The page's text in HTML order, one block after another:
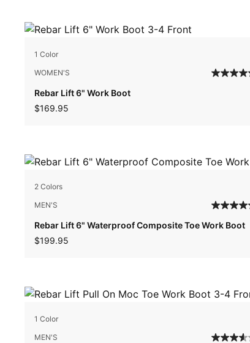
1 Color
WOMEN'S
Rebar Lift 6" Work Boot
$169.95
2 Colors
MEN'S
Rebar Lift 6" Waterproof Composite Toe Work Boot
$199.95
1 Color
MEN'S